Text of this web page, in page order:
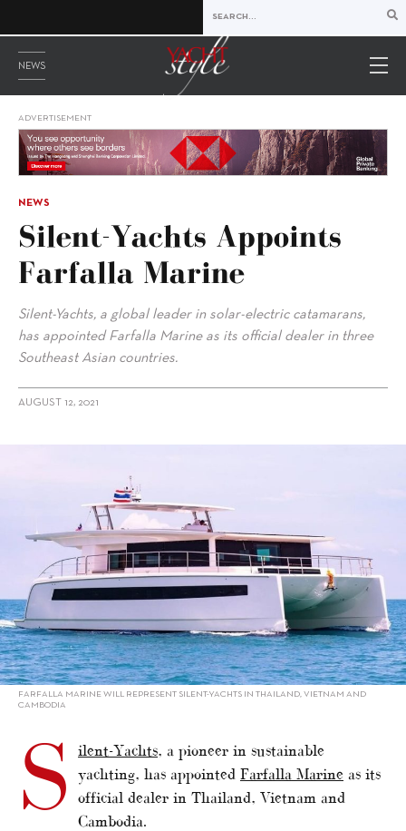
NEWS
ADVERTISEMENT
NEWS
Silent-Yachts Appoints
Farfalla Marine
Silent-Yachts, a global leader in solar-electric catamarans,
has appointed Farfalla Marine as its official dealer in three
Southeast Asian countries.
AUGUST 12, 2021
FARFALLA MARINE WILL REPRESENT SILENT-YACHTS IN THAILAND, VIETNAM AND
CAMBODIA
S ilent-Yachts, a pioneer in sustainable
yachting, has appointed Farfalla Marine as its
official dealer in Thailand, Vietnam and
Cambodia.